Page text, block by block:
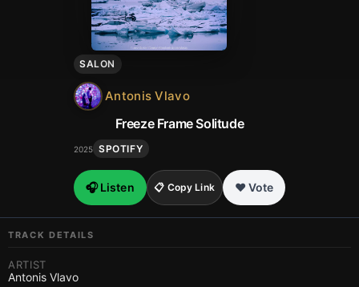
SALON
Antonis Vlavo
Freeze Frame Solitude
2025 SPOTIFY
🎧 Listen ❤️ Vote
📋 Copy Link
TRACK DETAILS
ARTIST
Antonis Vlavo